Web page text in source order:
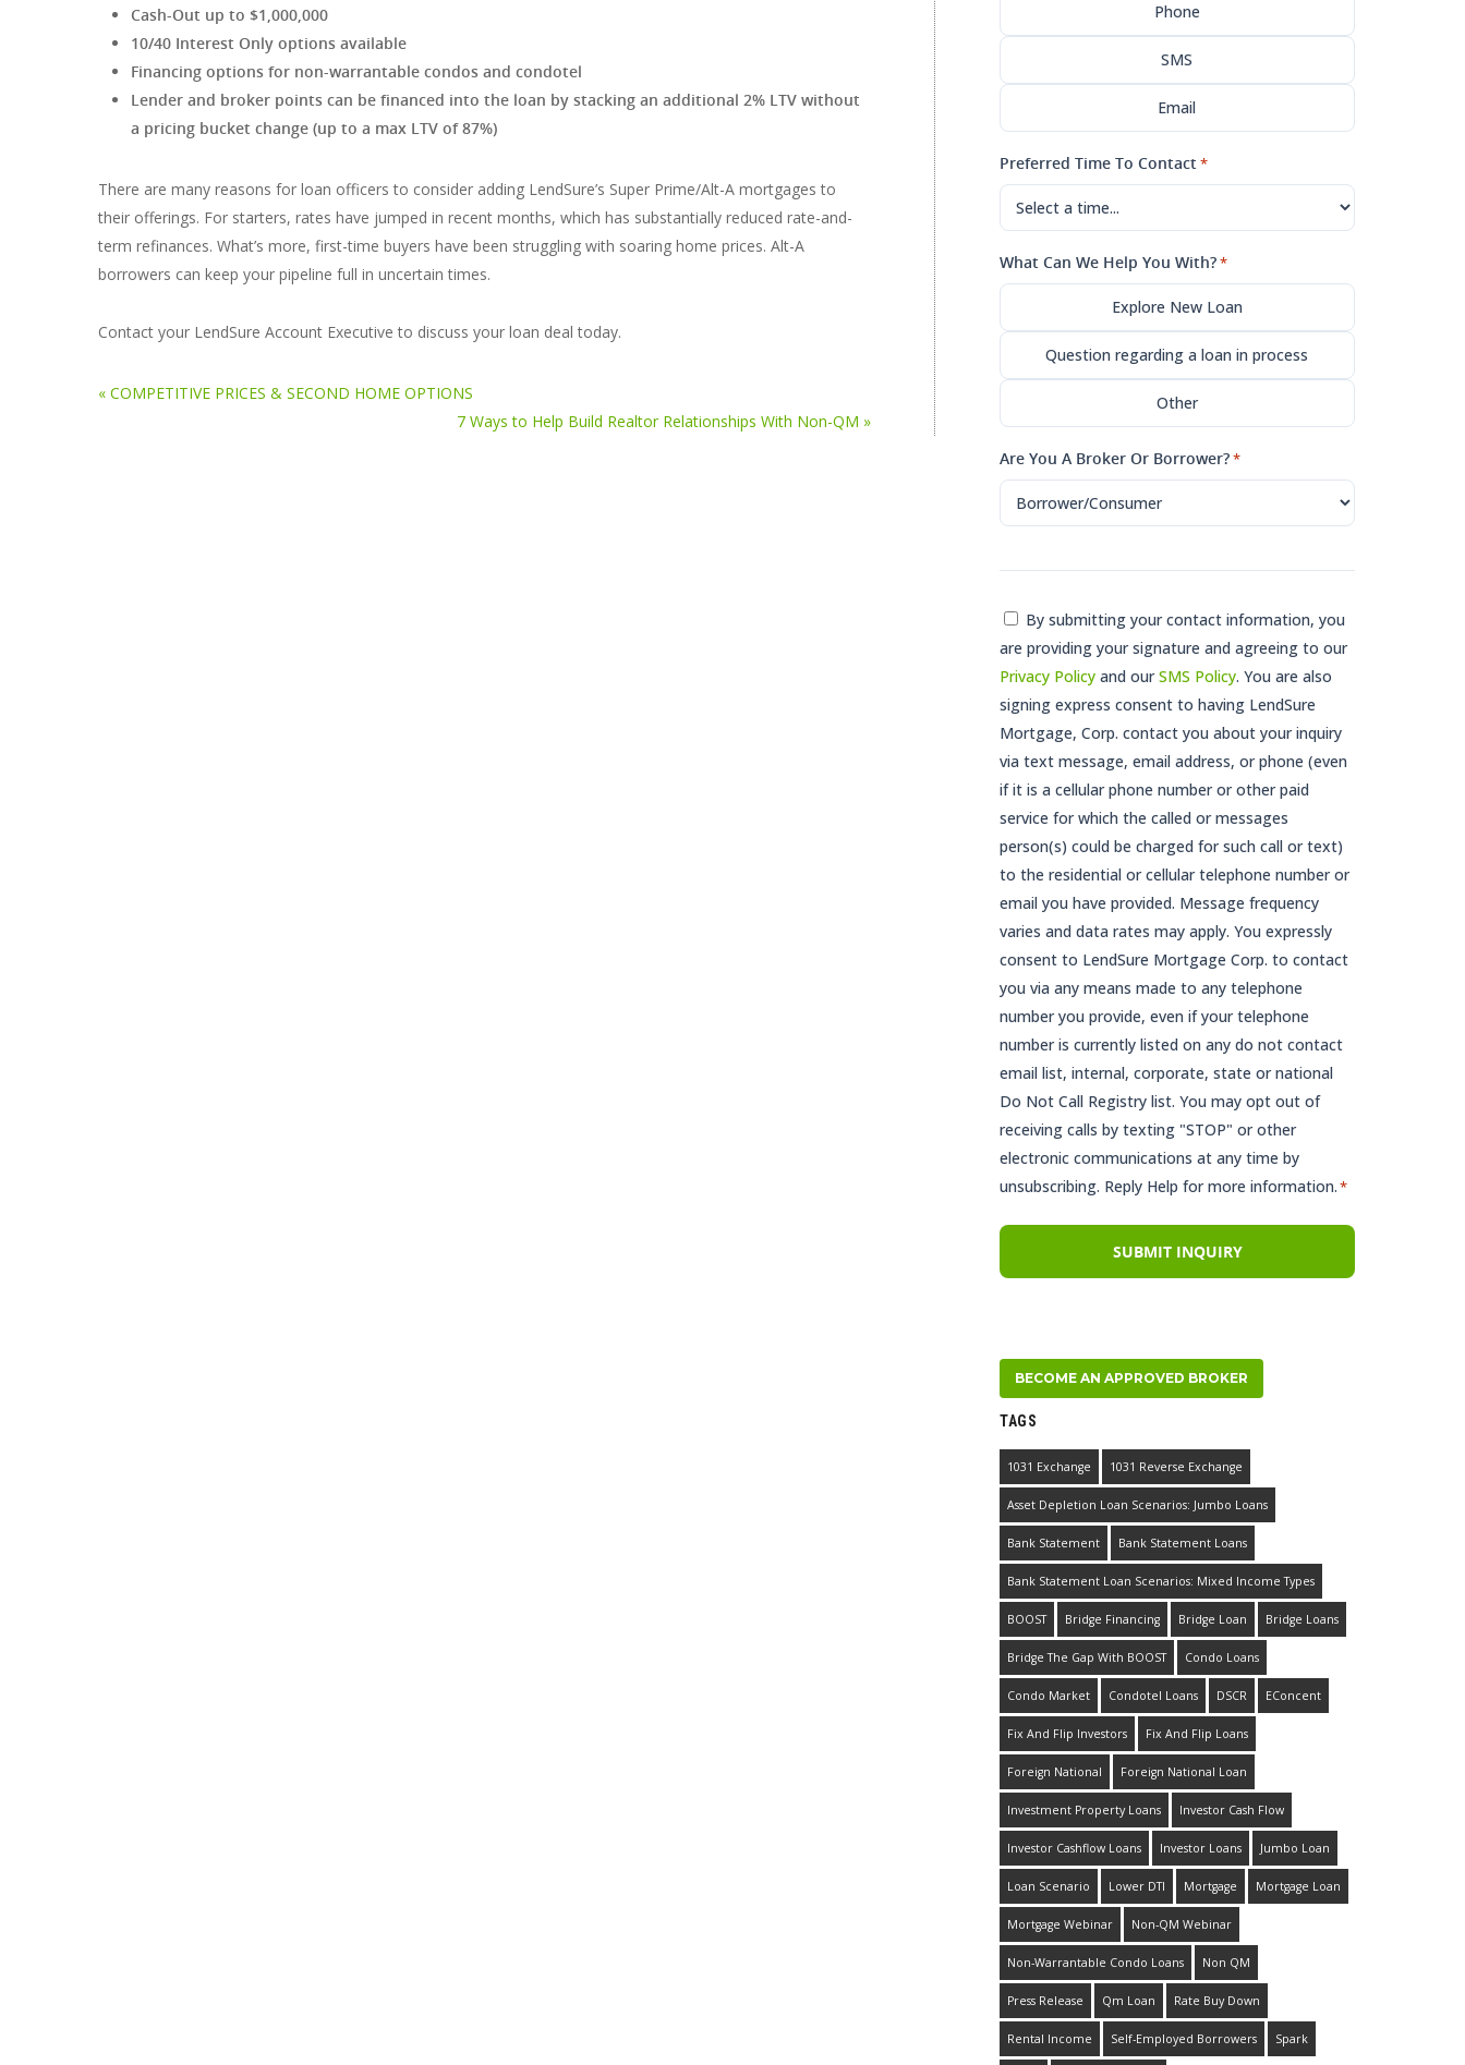
Cash-Out up to $1,000,000
10/40 Interest Only options available
Financing options for non-warrantable condos and condotel
Lender and broker points can be financed into the loan by stacking an additional 2% LTV without
a pricing bucket change (up to a max LTV of 87%)
There are many reasons for loan officers to consider adding LendSure’s Super Prime/Alt-A mortgages to
their offerings. For starters, rates have jumped in recent months, which has substantially reduced rate-and-
term refinances. What’s more, first-time buyers have been struggling with soaring home prices. Alt-A
borrowers can keep your pipeline full in uncertain times.
Contact your LendSure Account Executive to discuss your loan deal today.
« COMPETITIVE PRICES & SECOND HOME OPTIONS
7 Ways to Help Build Realtor Relationships With Non-QM »
Phone
SMS
Email
Preferred Time To Contact*
What Can We Help You With?*
Explore New Loan
Question regarding a loan in process
Other
Are You A Broker Or Borrower?*
Consent
*
By submitting your contact information, you
are providing your signature and agreeing to our
Privacy Policy and ourSMS Policy. You are also
signing express consent to having LendSure
Mortgage, Corp. contact you about your inquiry
via text message, email address, or phone (even
if it is a cellular phone number or other paid
service for which the called or messages
person(s) could be charged for such call or text)
to the residential or cellular telephone number or
email you have provided. Message frequency
varies and data rates may apply. You expressly
consent to LendSure Mortgage Corp. to contact
you via any means made to any telephone
number you provide, even if your telephone
number is currently listed on any do not contact
email list, internal, corporate, state or national
Do Not Call Registry list. You may opt out of
receiving calls by texting "STOP" or other
electronic communications at any time by
unsubscribing. Reply Help for more information.*
BECOME AN APPROVED BROKER
TAGS
1031 Exchange 1031 Reverse Exchange
Asset Depletion Loan Scenarios: Jumbo Loans
Bank Statement Bank Statement Loans
Bank Statement Loan Scenarios: Mixed Income Types
BOOST Bridge Financing Bridge Loan Bridge Loans
Bridge The Gap With BOOST Condo Loans
Condo Market Condotel Loans DSCR EConcent
Fix And Flip Investors Fix And Flip Loans
Foreign National Foreign National Loan
Investment Property Loans Investor Cash Flow
Investor Cashflow Loans Investor Loans Jumbo Loan
Loan Scenario Lower DTI Mortgage Mortgage Loan
Mortgage Webinar Non-QM Webinar
Non-Warrantable Condo Loans Non QM
Press Release Qm Loan Rate Buy Down
Rental Income Self-Employed Borrowers Spark